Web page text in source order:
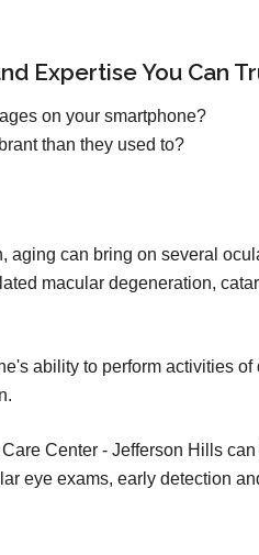
Expertise You Can
on your smartphone?
than they used to?
aging can bring on several
macular degeneration,
ability to perform activities of
Center - Jefferson Hills
eye exams, early detection